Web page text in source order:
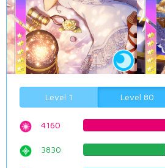
Level 1 Level 80
4160
3830